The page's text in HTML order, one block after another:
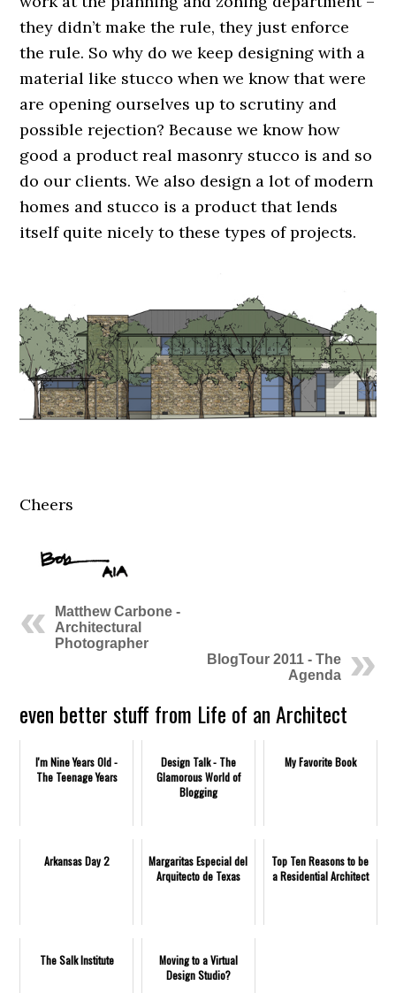
they didn’t make the rule, they just enforce
the rule. So why do we keep designing with a
material like stucco when we know that were
are opening ourselves up to scrutiny and
possible rejection? Because we know how
good a product real masonry stucco is and so
do our clients. We also design a lot of modern
homes and stucco is a product that lends
itself quite nicely to these types of projects.
Cheers
Matthew Carbone -
Architectural
Photographer
BlogTour 2011 - The
Agenda
even better stuff from Life of an Architect
I'm Nine Years Old -
The Teenage Years
Design Talk - The
Glamorous World of
Blogging
My Favorite Book
Arkansas Day 2
Margaritas Especial del
Arquitecto de Texas
Top Ten Reasons to be
a Residential Architect
The Salk Institute
Moving to a Virtual
Design Studio?